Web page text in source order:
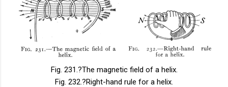
Fig. 231. ?The magnetic field of a helix.
Fig. 232. ?Right-hand rule for a helix.